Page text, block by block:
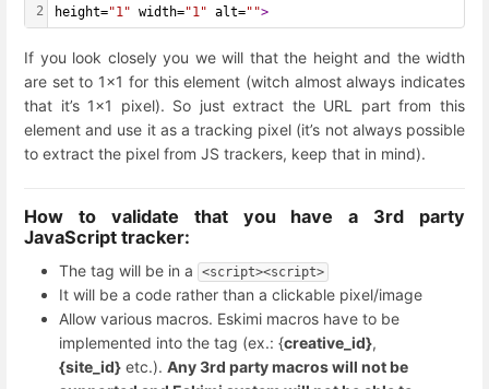
2
height="1" width="1" alt="">
If you look closely you we will that the height and the width
are set to 1x1 for this element (witch almost always indicates
that it’s 1x1 pixel). So just extract the URL part from this
element and use it as a tracking pixel (it’s not always possible
to extract the pixel from JS trackers, keep that in mind).
How to validate that you have a 3rd party
JavaScript tracker:
The tag will be in a <script><script>
It will be a code rather than a clickable pixel/image
Allow various macros. Eskimi macros have to be
implemented into the tag (ex.: {creative_id},
{site_id} etc.). Any 3rd party macros will not be